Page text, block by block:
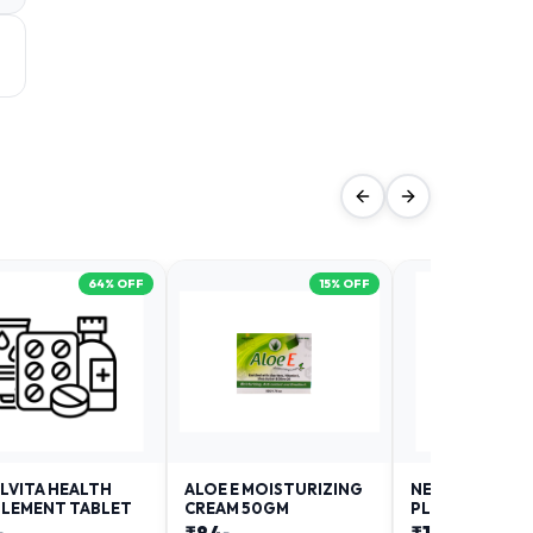
64% OFF
HEALTH
TABLET
15% OFF
ALOE E MOISTURIZING
CREAM 50GM
NEURODAY
PLUS